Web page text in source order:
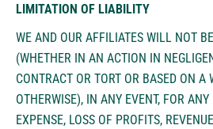
LIMITATION OF LIABILITY
WE AND OUR AFFILIATES WILL NOT
(WHETHER IN AN ACTION IN
CONTRACT OR TORT OR BASED ON A
OTHERWISE), IN ANY EVENT, FOR ANY
EXPENSE, LOSS OF PROFITS,